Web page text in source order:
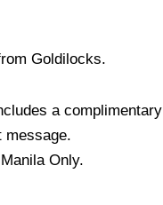
Goldilocks.
a complimentary
message.
Only.